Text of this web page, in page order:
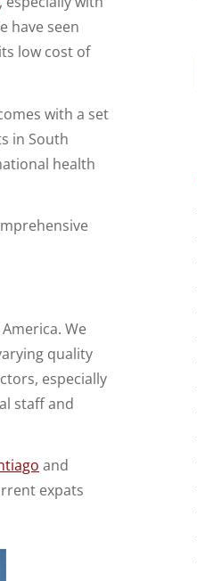
have seen
low cost of
with a set
in South
health
We
quality
especially
staff and
and
expats